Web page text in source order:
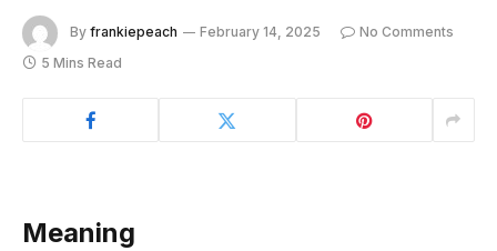
By frankiepeach February 14, 2025
No Comments
5 Mins Read
Meaning